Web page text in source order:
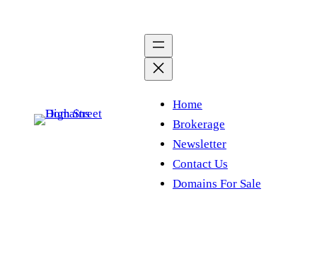
Home
Brokerage
Newsletter
Contact Us
Domains For Sale